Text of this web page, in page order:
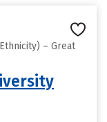
– Great